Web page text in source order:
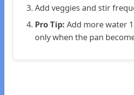
Add veggies and stir
Pro Tip: Add more water
only when the pan